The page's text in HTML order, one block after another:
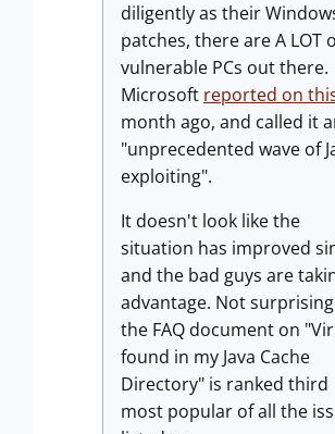
diligently as their
patches, there are A LOT
vulnerable PCs out there.
Microsoft reported on
month ago, and called it
"unprecedented wave of
exploiting".
It doesn't look like the
situation has improved
and the bad guys are
advantage. Not
the FAQ document on
found in my Java Cache
Directory" is ranked third
most popular of all the